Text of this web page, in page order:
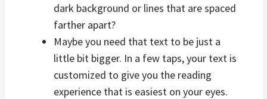
dark background or lines that are spaced
farther apart?
Maybe you need that text to be just a
little bit bigger. In a few taps, your text is
customized to give you the reading
experience that is easiest on your eyes.